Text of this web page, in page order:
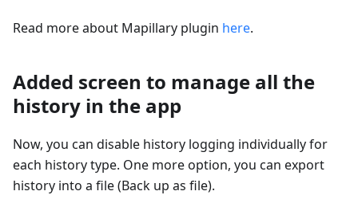
Read more about Mapillary plugin here.
Added screen to manage all the
history in the app
Now, you can disable history logging individually for
each history type. One more option, you can export
history into a file (Back up as file).